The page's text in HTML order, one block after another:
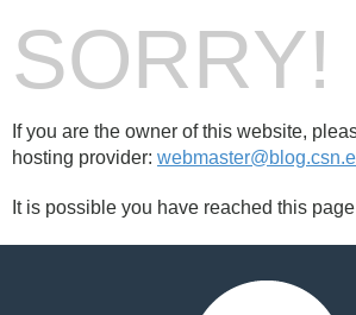
SORRY!
If you are the owner of this website,
hosting provider:
It is possible you have reached this